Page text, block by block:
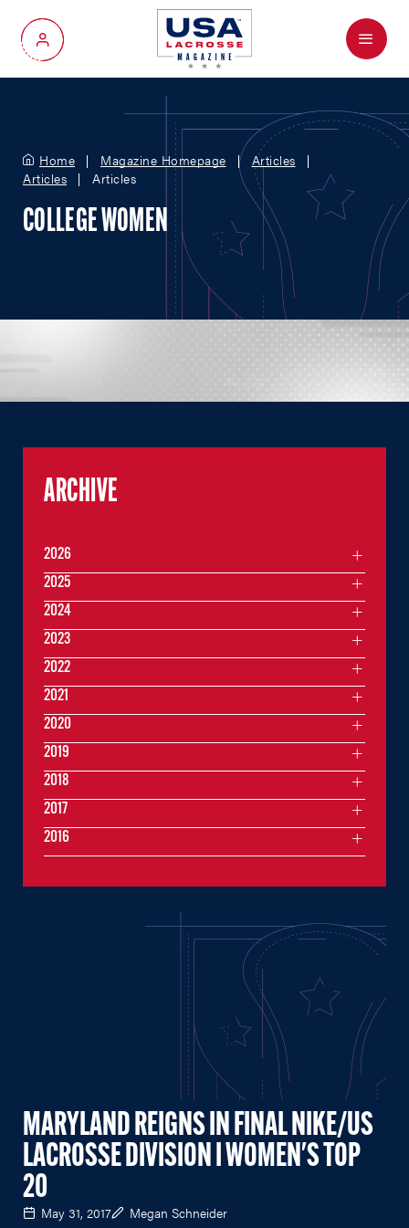
My Account
Menu
Home Magazine Homepage
Articles
Articles
Articles
COLLEGE WOMEN
MARYLAND REIGNS IN FINAL NIKE/US
LACROSSE DIVISION I WOMEN'S TOP
20
May 31, 2017 Megan Schneider
ARCHIVE
2026
2025
2024
2023
2022
2021
2020
2019
2018
2017
2016